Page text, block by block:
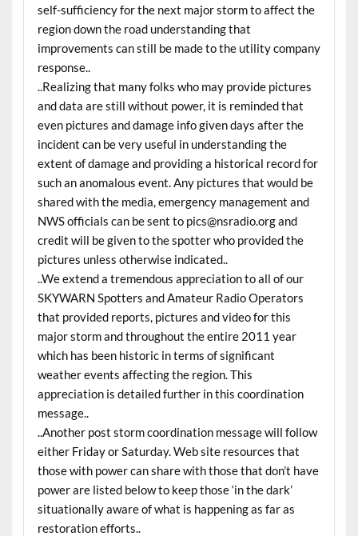
self-sufficiency for the next major storm to affect the
region down the road understanding that
improvements can still be made to the utility company
response..
..Realizing that many folks who may provide pictures
and data are still without power, it is reminded that
even pictures and damage info given days after the
incident can be very useful in understanding the
extent of damage and providing a historical record for
such an anomalous event. Any pictures that would be
shared with the media, emergency management and
NWS officials can be sent to pics@nsradio.org and
credit will be given to the spotter who provided the
pictures unless otherwise indicated..
..We extend a tremendous appreciation to all of our
SKYWARN Spotters and Amateur Radio Operators
that provided reports, pictures and video for this
major storm and throughout the entire 2011 year
which has been historic in terms of significant
weather events affecting the region. This
appreciation is detailed further in this coordination
message..
..Another post storm coordination message will follow
either Friday or Saturday. Web site resources that
those with power can share with those that don’t have
power are listed below to keep those ‘in the dark’
situationally aware of what is happening as far as
restoration efforts..